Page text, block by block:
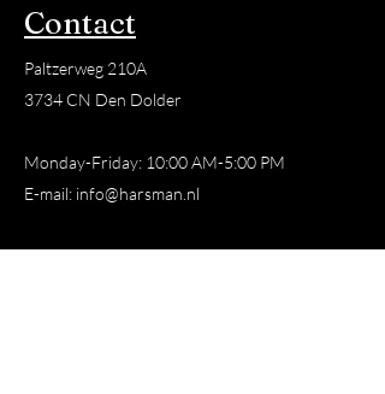
Contact
Paltzerweg 210A
3734 CN Den Dolder
Monday-Friday: 10:00 AM-5:00 PM
E-mail: info@harsman.nl